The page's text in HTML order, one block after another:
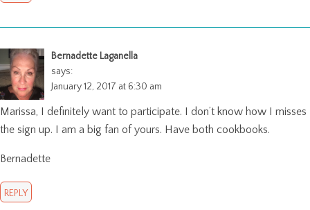
Bernadette Laganella
says:
January 12, 2017 at 6:30 am
Marissa, I definitely want to participate. I don’t know how I misses
the sign up. I am a big fan of yours. Have both cookbooks.
Bernadette
REPLY